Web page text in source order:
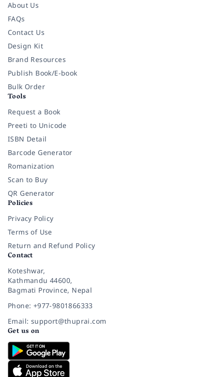
About Us
FAQs
Contact Us
Design Kit
Brand Resources
Publish Book/E-book
Bulk Order
Tools
Request a Book
Preeti to Unicode
ISBN Detail
Barcode Generator
Romanization
Scan to Buy
QR Generator
Policies
Privacy Policy
Terms of Use
Return and Refund Policy
Contact
Koteshwar,
Kathmandu 44600,
Bagmati Province, Nepal
Phone: +977-9801866333
Email: support@thuprai.com
Get us on